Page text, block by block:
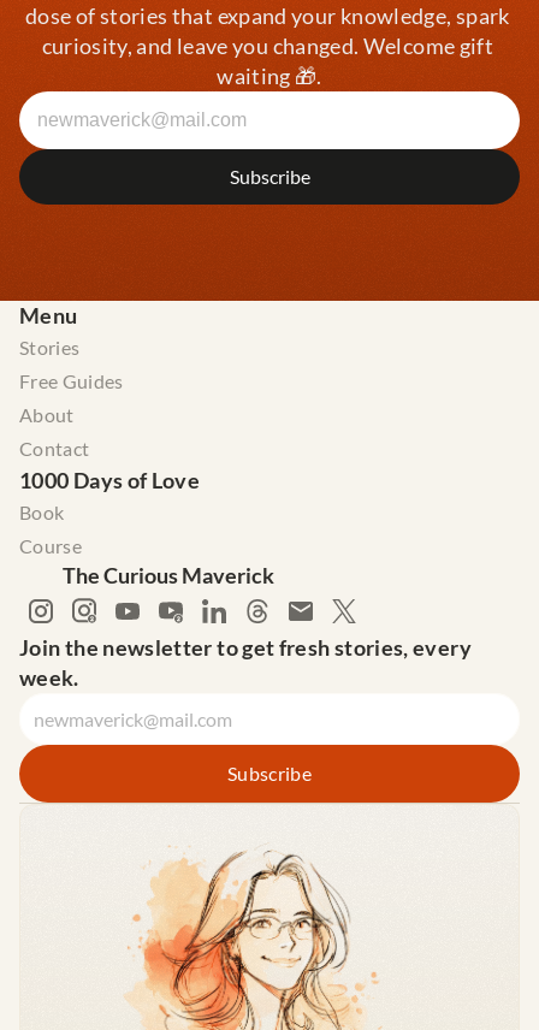
dose of stories that expand your knowledge, spark
curiosity, and leave you changed. Welcome gift
waiting 🎁.
Menu
Stories
Free Guides
About
Contact
1000 Days of Love
Book
Course
The Curious Maverick
Join the newsletter to get fresh stories, every
week.